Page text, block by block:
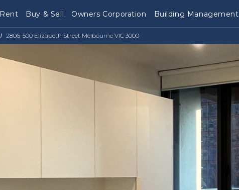
Rent Buy & Sell Owners Corporation Building Management
2806-500 Elizabeth Street Melbourne VIC 3000